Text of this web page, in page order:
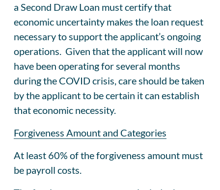
a Second Draw Loan must certify that
economic uncertainty makes the loan request
necessary to support the applicant’s ongoing
operations. Given that the applicant will now
have been operating for several months
during the COVID crisis, care should be taken
by the applicant to be certain it can establish
that economic necessity.
Forgiveness Amount and Categories
At least 60% of the forgiveness amount must
be payroll costs.